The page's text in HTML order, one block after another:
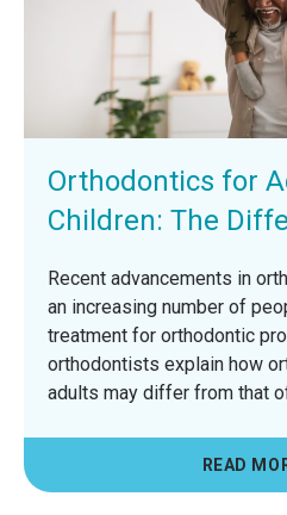
Orthodontics for
Children: The
Recent advancements in
an increasing number of
treatment for orthodontic
orthodontists explain how
adults may differ from that
READ